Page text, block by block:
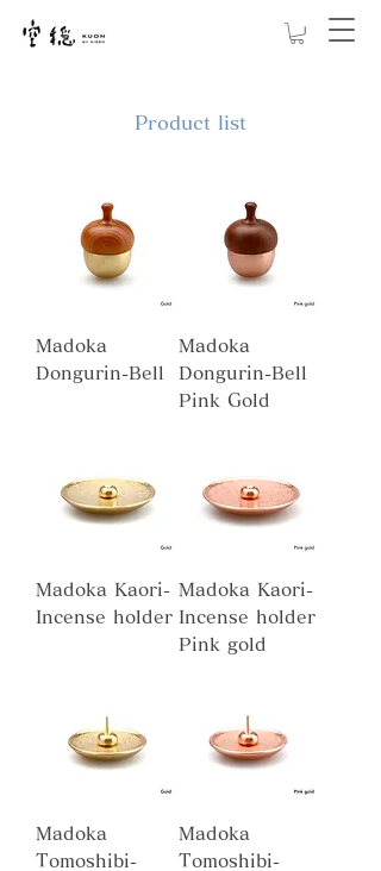
Product list
Madoka
Dongurin-Bell
Madoka
Dongurin-Bell
Pink Gold
Madoka Kaori-
Incense holder
Madoka Kaori-
Incense holder
Pink gold
Madoka
Tomoshibi-
Madoka
Tomoshibi-